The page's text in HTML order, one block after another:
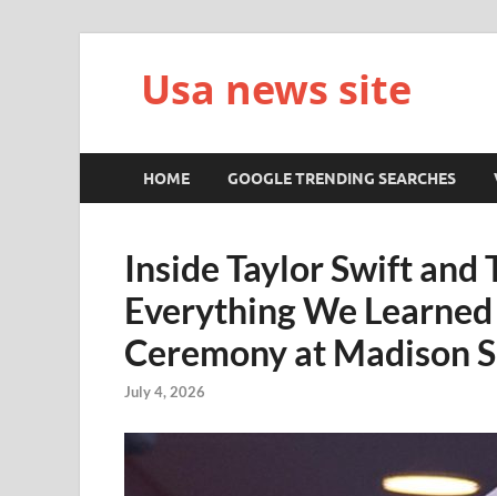
Usa news site
HOME GOOGLE TRENDING SEARCHES
Inside Taylor Swift and
Everything We
Ceremony at Madison
July 4, 2026